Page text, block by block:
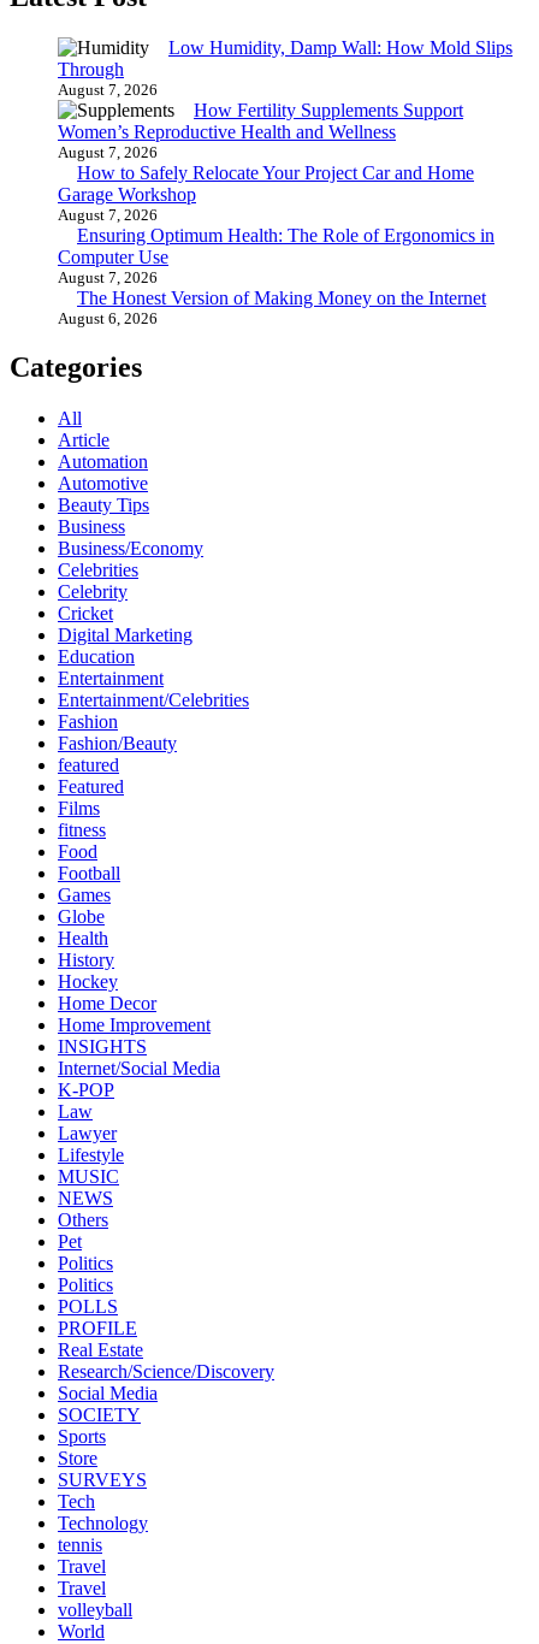
Low Humidity, Damp Wall: How Mold Slips
Through
August 7, 2026
How Fertility Supplements Support
Women’s Reproductive Health and Wellness
August 7, 2026
How to Safely Relocate Your Project Car and Home
Garage Workshop
August 7, 2026
Ensuring Optimum Health: The Role of Ergonomics in
Computer Use
August 7, 2026
The Honest Version of Making Money on the Internet
August 6, 2026
Categories
All
Article
Automation
Automotive
Beauty Tips
Business
Business/Economy
Celebrities
Celebrity
Cricket
Digital Marketing
Education
Entertainment
Entertainment/Celebrities
Fashion
Fashion/Beauty
featured
Featured
Films
fitness
Food
Football
Games
Globe
Health
History
Hockey
Home Decor
Home Improvement
INSIGHTS
Internet/Social Media
K-POP
Law
Lawyer
Lifestyle
MUSIC
NEWS
Others
Pet
Politics
Politics
POLLS
PROFILE
Real Estate
Research/Science/Discovery
Social Media
SOCIETY
Sports
Store
SURVEYS
Tech
Technology
tennis
Travel
Travel
volleyball
World